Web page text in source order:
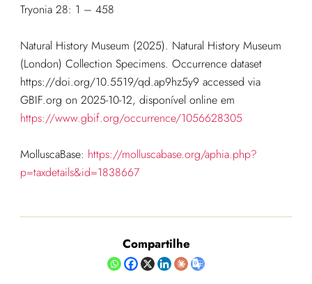
Tryonia 28: 1 – 458
Natural History Museum (2025). Natural History Museum
(London) Collection Specimens. Occurrence dataset
https://doi.org/10.5519/qd.ap9hz5y9 accessed via
GBIF.org on 2025-10-12, disponível online em
https://www.gbif.org/occurrence/1056628305
MolluscaBase: https://molluscabase.org/aphia.php?
p=taxdetails&id=1838667
Compartilhe